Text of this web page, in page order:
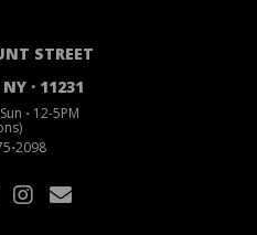
STREET
· 11231
·12-5PM
·2098